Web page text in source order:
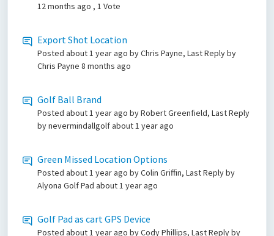
12 months ago , 1 Vote
Export Shot Location
Posted about 1 year ago by Chris Payne, Last Reply by
Chris Payne 8 months ago
Golf Ball Brand
Posted about 1 year ago by Robert Greenfield, Last Reply
by nevermindallgolfabout 1 year ago
Green Missed Location Options
Posted about 1 year ago by Colin Griffin, Last Reply by
Alyona Golf Pad about 1 year ago
Golf Pad as cart GPS Device
Posted about 1 year ago by Cody Phillips, Last Reply by